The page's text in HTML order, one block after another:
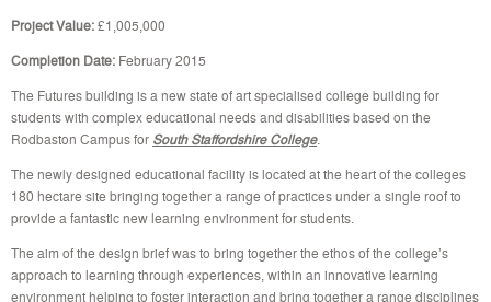
Project Value:£1,005,000
Completion Date: February 2015
The Futures building is a new state of art specialised college building for
students with complex educational needs and disabilities based on the
Rodbaston Campus for South Staffordshire College.
The newly designed educational facility is located at the heart of the colleges
180 hectare site bringing together a range of practices under a single roof to
provide a fantastic new learning environment for students.
The aim of the design brief was to bring together the ethos of the college’s
approach to learning through experiences, within an innovative learning
environment helping to foster interaction and bring together a range disciplines